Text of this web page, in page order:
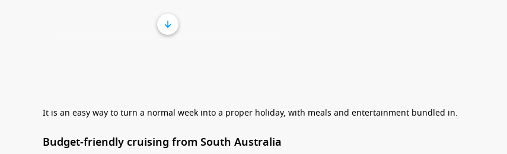
It is an easy way to turn a normal week into a proper holiday, with meals and entertainment bundled in.
Budget-friendly cruising from South Australia